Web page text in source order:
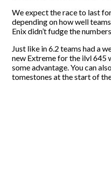
We expect the race to last
depending on how well
Enix didn’t fudge the
Just like in 6.2 teams had a
new Extreme for the ilvl 645
some advantage. You can
tomestones at the start of